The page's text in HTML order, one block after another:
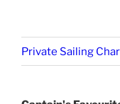
Private Sailing